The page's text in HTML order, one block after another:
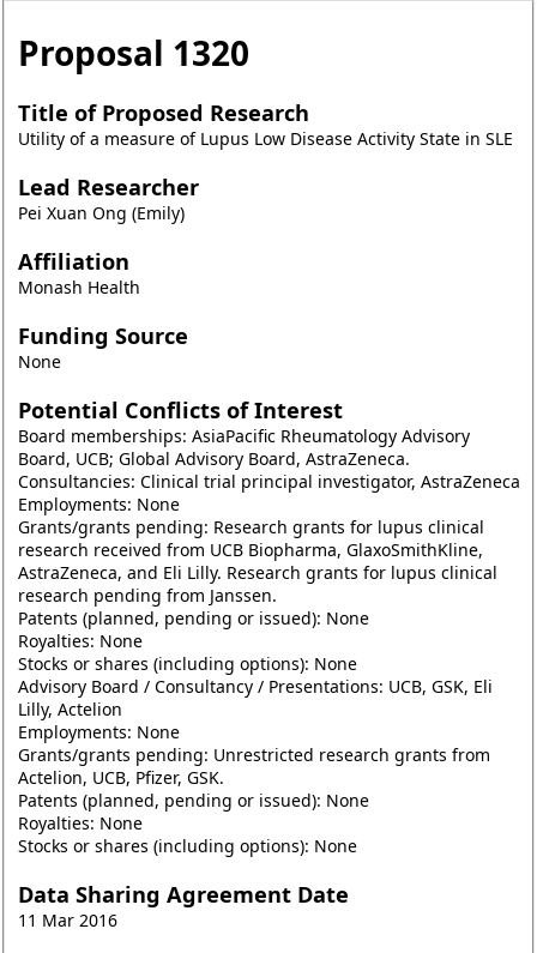
Proposal 1320
Title of Proposed Research
Utility of a measure of Lupus Low Disease Activity State in SLE
Lead Researcher
Pei Xuan Ong (Emily)
Affiliation
Monash Health
Funding Source
None
Potential Conflicts of Interest
Board memberships: AsiaPacific Rheumatology Advisory
Board, UCB; Global Advisory Board, AstraZeneca.
Consultancies: Clinical trial principal investigator, AstraZeneca
Employments: None
Grants/grants pending: Research grants for lupus clinical
research received from UCB Biopharma, GlaxoSmithKline,
AstraZeneca, and Eli Lilly. Research grants for lupus clinical
research pending from Janssen.
Patents (planned, pending or issued): None
Royalties: None
Stocks or shares (including options): None
Advisory Board / Consultancy / Presentations: UCB, GSK, Eli
Lilly, Actelion
Employments: None
Grants/grants pending: Unrestricted research grants from
Actelion, UCB, Pfizer, GSK.
Patents (planned, pending or issued): None
Royalties: None
Stocks or shares (including options): None
Data Sharing Agreement Date
11 Mar 2016